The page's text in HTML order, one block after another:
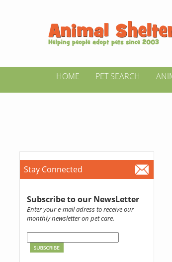
HOME PET SEARCH
Stay Connected
Subscribe to our NewsLetter
Enter your e-mail adress to receive our
monthly newsletter on pet care.